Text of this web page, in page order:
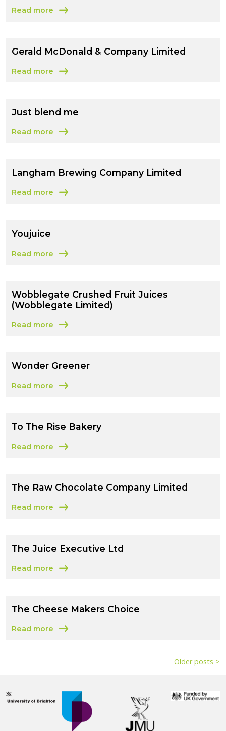
Read more
about Mimi’s Mushrooms Ltd
Gerald McDonald & Company Limited
Read more
about Gerald McDonald & Company Limited
Just blend me
Read more
about Just blend me
Langham Brewing Company Limited
Read more
about Langham Brewing Company Limited
Youjuice
Read more
about Youjuice
Wobblegate Crushed Fruit Juices
(Wobblegate Limited)
Read more
about Wobblegate Crushed Fruit Juices (Wobblegate
Wonder Greener
Read more
about Wonder Greener
To The Rise Bakery
Read more
about To The Rise Bakery
The Raw Chocolate Company Limited
Read more
about The Raw Chocolate Company Limited
The Juice Executive Ltd
Read more
about The Juice Executive Ltd
The Cheese Makers Choice
Read more
about The Cheese Makers Choice
Older posts >